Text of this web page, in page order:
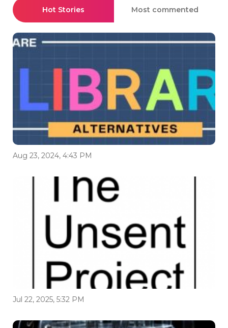
Hot Stories Most commented
Aug 23, 2024, 4:43 PM
Jul 22, 2025, 5:32 PM